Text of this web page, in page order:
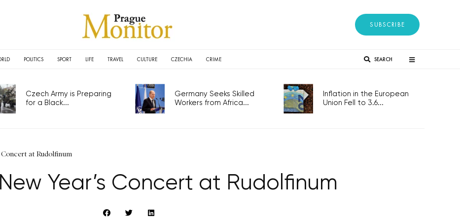
SUBSCRIBE
POLITICS SPORT LIFE TRAVEL CULTURE CZECHIA CRIME SEARCH
Czech Army is Preparing
for a Black...
Germany Seeks Skilled
Workers from Africa...
Inflation in the European
Union Fell to 3.6...
at Rudolfinum
Year’s Concert at Rudolfinum